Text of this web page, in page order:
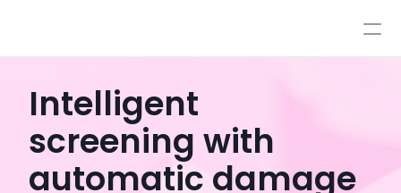
Autopilot & Copilot
AI Workflows
Resources
Pricing
Book a Demo
Intelligent
screening with
automatic damage